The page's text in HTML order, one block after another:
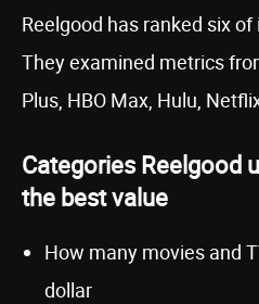
Reelgood has ranked six
They examined metrics
Plus, HBO Max, Hulu,
Categories Reelgood
the best value
How many movies and
dollar